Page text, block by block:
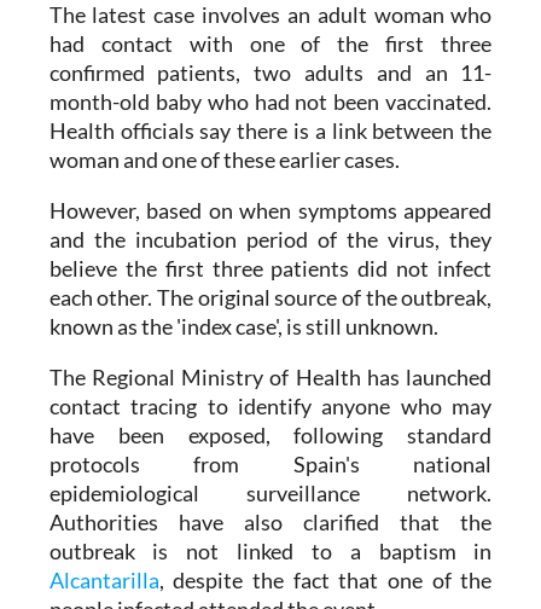
The latest case involves an adult woman who
had contact with one of the first three
confirmed patients, two adults and an 11-
month-old baby who had not been vaccinated.
Health officials say there is a link between the
woman and one of these earlier cases.
However, based on when symptoms appeared
and the incubation period of the virus, they
believe the first three patients did not infect
each other. The original source of the outbreak,
known as the 'index case', is still unknown.
The Regional Ministry of Health has launched
contact tracing to identify anyone who may
have been exposed, following standard
protocols from Spain's national
epidemiological surveillance network.
Authorities have also clarified that the
outbreak is not linked to a baptism in
Alcantarilla, despite the fact that one of the